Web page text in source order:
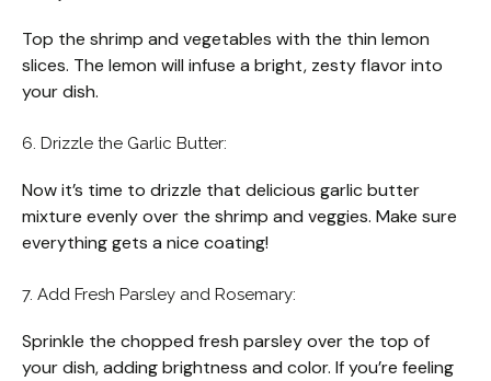
Top the shrimp and vegetables with the thin lemon
slices. The lemon will infuse a bright, zesty flavor into
your dish.
6. Drizzle the Garlic Butter:
Now it’s time to drizzle that delicious garlic butter
mixture evenly over the shrimp and veggies. Make sure
everything gets a nice coating!
7. Add Fresh Parsley and Rosemary:
Sprinkle the chopped fresh parsley over the top of
your dish, adding brightness and color. If you’re feeling